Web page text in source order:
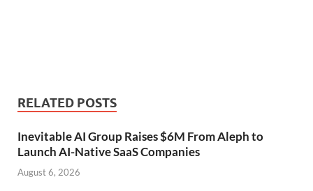
RELATED POSTS
Inevitable AI Group Raises $6M From Aleph to
Launch AI-Native SaaS Companies
August 6, 2026